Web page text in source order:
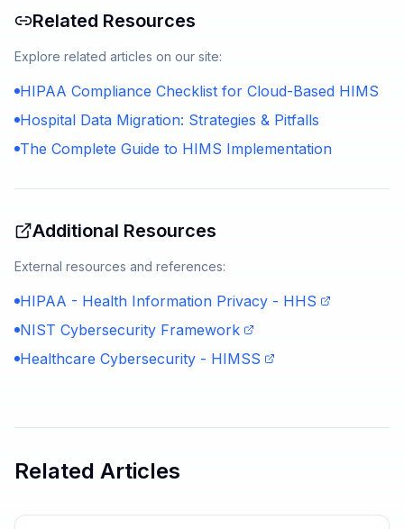
Related Resources
Explore related articles on our site:
HIPAA Compliance Checklist for Cloud-Based HIMS
Hospital Data Migration: Strategies & Pitfalls
The Complete Guide to HIMS Implementation
Additional Resources
External resources and references:
HIPAA - Health Information Privacy - HHS
NIST Cybersecurity Framework
Healthcare Cybersecurity - HIMSS
Related Articles